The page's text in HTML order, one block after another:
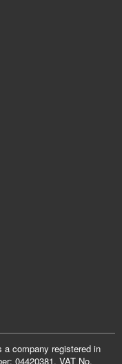
company registered in
04420381. VAT No.